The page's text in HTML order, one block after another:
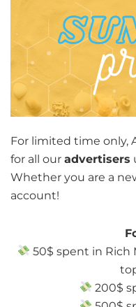
For limited time only,
for all our advertisers
Whether you are a
account!
50$ spent in Rich
200$